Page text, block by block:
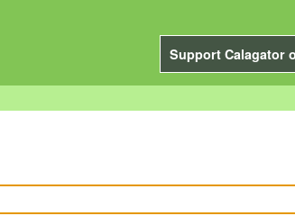
Support Calagator